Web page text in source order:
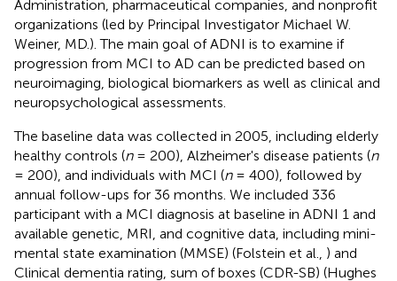
Administration, pharmaceutical companies, and nonprofit
organizations (led by Principal Investigator Michael W.
Weiner, MD.). The main goal of ADNI is to examine if
progression from MCI to AD can be predicted based on
neuroimaging, biological biomarkers as well as clinical and
neuropsychological assessments.
The baseline data was collected in 2005, including elderly
healthy controls (n= 200), Alzheimer's disease patients (n
= 200), and individuals with MCI (n= 400), followed by
annual follow-ups for 36 months. We included 336
participant with a MCI diagnosis at baseline in ADNI 1 and
available genetic, MRI, and cognitive data, including mini-
mental state examination (MMSE) (Folstein et al., ) and
Clinical dementia rating, sum of boxes (CDR-SB) (Hughes